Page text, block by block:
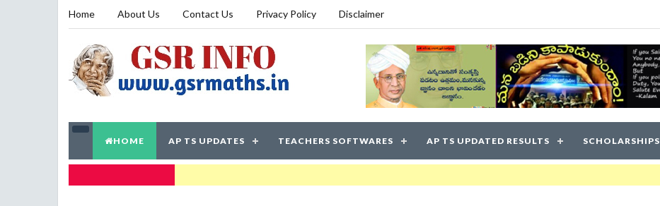
Home About Us Contact Us Privacy Policy Disclaimer
HOME AP TS UPDATES TEACHERS SOFTWARES AP TS UPDATED RESULTS SCHOLARSHIPS